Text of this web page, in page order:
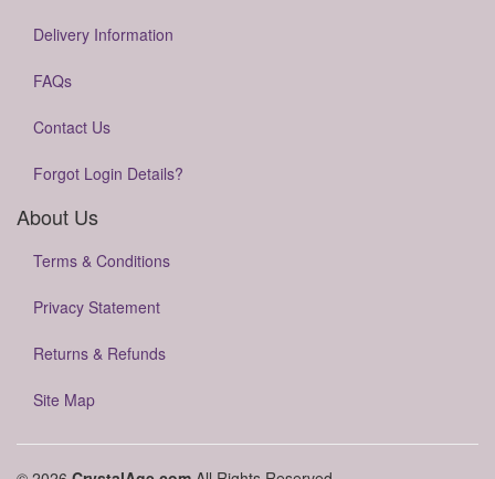
Delivery Information
FAQs
Contact Us
Forgot Login Details?
About Us
Terms & Conditions
Privacy Statement
Returns & Refunds
Site Map